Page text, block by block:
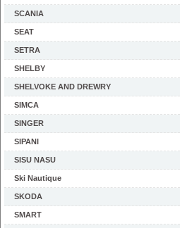
SCANIA
SEAT
SETRA
SHELBY
SHELVOKE AND DREWRY
SIMCA
SINGER
SIPANI
SISU NASU
Ski Nautique
SKODA
SMART